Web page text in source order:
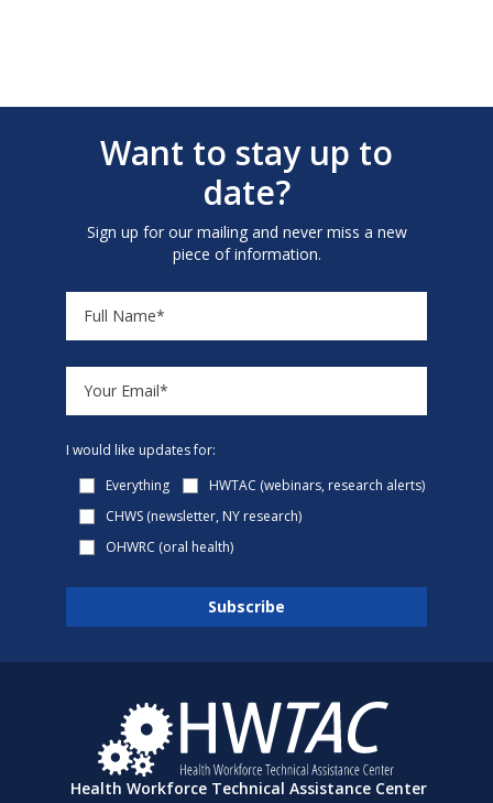
Want to stay up to
date?
Sign up for our mailing and never miss a new
piece of information.
I would like updates for:
Everything
HWTAC (webinars, research alerts)
CHWS (newsletter, NY research)
OHWRC (oral health)
Health Workforce Technical Assistance Center